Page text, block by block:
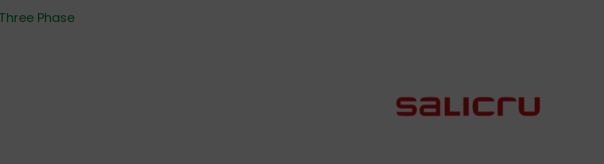
Phase